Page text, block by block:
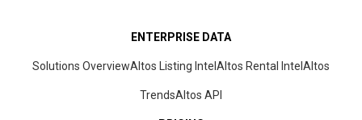
ENTERPRISE DATA
Solutions OverviewAltos Listing IntelAltos Rental IntelAltos
TrendsAltos API